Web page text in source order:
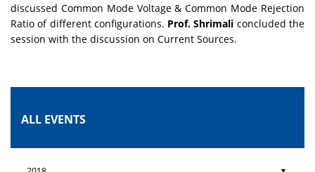
discussed Common Mode Voltage & Common Mode Rejection
Ratio of different configurations. Prof. Shrimali concluded the
session with the discussion on Current Sources.
ALL EVENTS